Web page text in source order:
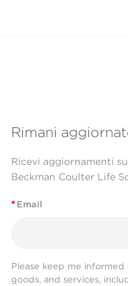
Rimani
Ricevi aggiornamenti
Beckman Coulter Life
* Email
Please keep me
goods, and services,